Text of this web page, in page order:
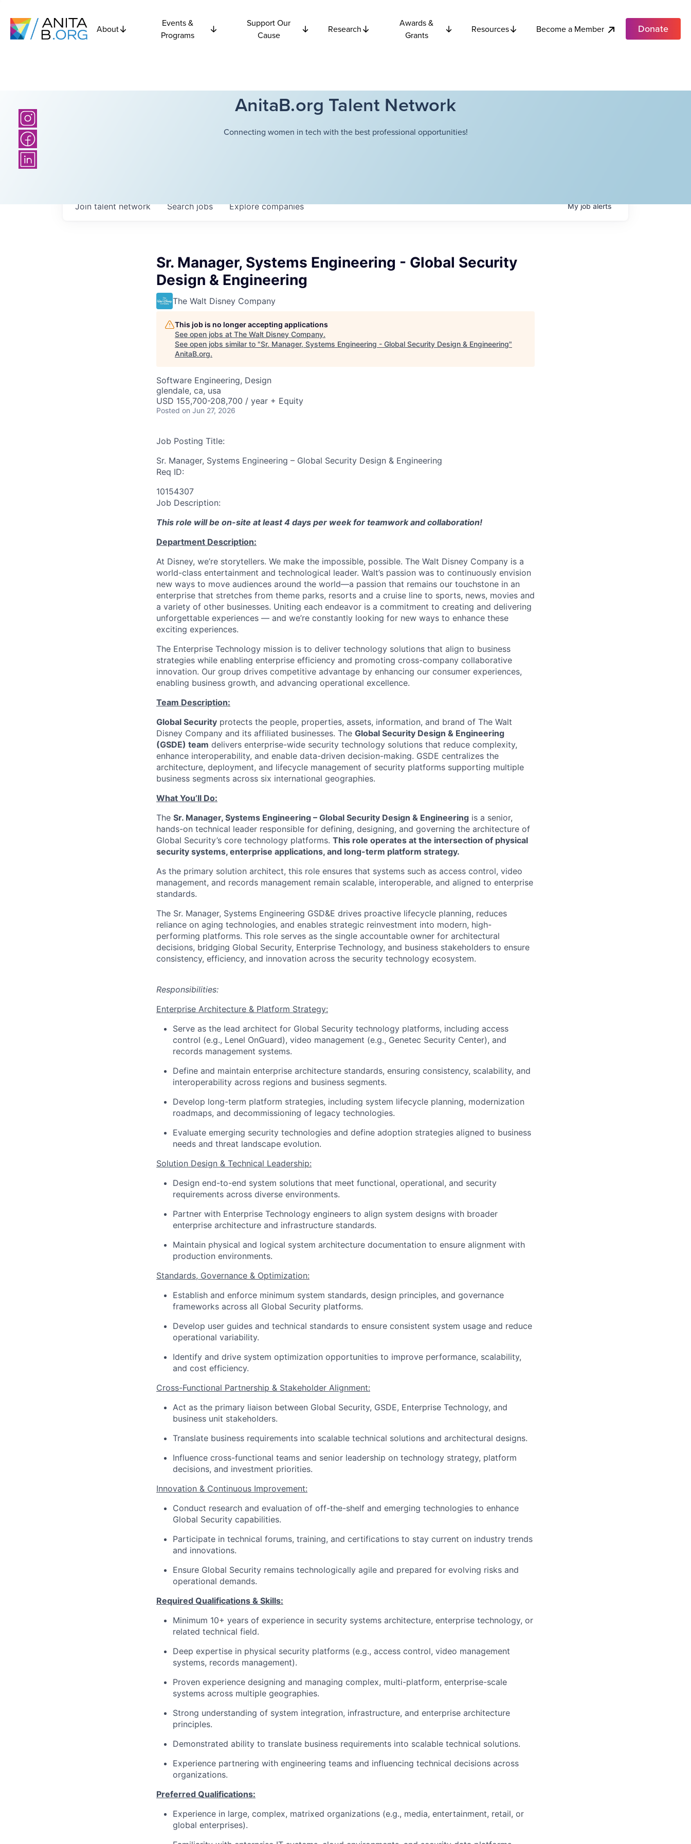
About
Events &
Programs
Support Our
Cause
Research
Awards &
Grants
Resources Become a Member Donate
AnitaB.org Talent Network
Connecting women in tech with the best professional opportunities!
Searchjobs Explorecompanies
Join talent network Myjobalerts
Sr. Manager, Systems Engineering - Global Security
Design & Engineering
The Walt Disney Company
This job is no longer accepting applications
See open jobs at The Walt Disney Company.
See open jobs similar to "Sr. Manager, Systems Engineering - Global Security Design & Engineering"
AnitaB.org.
Software Engineering, Design
glendale, ca, usa
USD 155,700-208,700 / year + Equity
Posted on Jun 27, 2026
Job Posting Title:
Sr. Manager, Systems Engineering – Global Security Design & Engineering
Req ID:
10154307
Job Description:
This role will be on-site at least 4 days per week for teamwork and collaboration!
Department Description:
At Disney, we’re storytellers. We make the impossible, possible. The Walt Disney Company is a
world-class entertainment and technological leader. Walt’s passion was to continuously envision
new ways to move audiences around the world—a passion that remains our touchstone in an
enterprise that stretches from theme parks, resorts and a cruise line to sports, news, movies and
a variety of other businesses. Uniting each endeavor is a commitment to creating and delivering
unforgettable experiences — and we’re constantly looking for new ways to enhance these
exciting experiences.
The Enterprise Technology mission is to deliver technology solutions that align to business
strategies while enabling enterprise efficiency and promoting cross-company collaborative
innovation. Our group drives competitive advantage by enhancing our consumer experiences,
enabling business growth, and advancing operational excellence.
Team Description:
Global Security protects the people, properties, assets, information, and brand of The Walt
Disney Company and its affiliated businesses. The Global Security Design & Engineering
(GSDE) team delivers enterprise-wide security technology solutions that reduce complexity,
enhance interoperability, and enable data-driven decision-making. GSDE centralizes the
architecture, deployment, and lifecycle management of security platforms supporting multiple
business segments across six international geographies.
What You’ll Do:
The Sr. Manager, Systems Engineering – Global Security Design & Engineering is a senior,
hands-on technical leader responsible for defining, designing, and governing the architecture of
Global Security’s core technology platforms. This role operates at the intersection of physical
security systems, enterprise applications, and long-term platform strategy.
As the primary solution architect, this role ensures that systems such as access control, video
management, and records management remain scalable, interoperable, and aligned to enterprise
standards.
The Sr. Manager, Systems Engineering GSD&E drives proactive lifecycle planning, reduces
reliance on aging technologies, and enables strategic reinvestment into modern, high-
performing platforms. This role serves as the single accountable owner for architectural
decisions, bridging Global Security, Enterprise Technology, and business stakeholders to ensure
consistency, efficiency, and innovation across the security technology ecosystem.
Responsibilities:
Enterprise Architecture & Platform Strategy:
Serve as the lead architect for Global Security technology platforms, including access
control (e.g., Lenel OnGuard), video management (e.g., Genetec Security Center), and
records management systems.
Define and maintain enterprise architecture standards, ensuring consistency, scalability, and
interoperability across regions and business segments.
Develop long-term platform strategies, including system lifecycle planning, modernization
roadmaps, and decommissioning of legacy technologies.
Evaluate emerging security technologies and define adoption strategies aligned to business
needs and threat landscape evolution.
Solution Design & Technical Leadership:
Design end-to-end system solutions that meet functional, operational, and security
requirements across diverse environments.
Partner with Enterprise Technology engineers to align system designs with broader
enterprise architecture and infrastructure standards.
Maintain physical and logical system architecture documentation to ensure alignment with
production environments.
Standards, Governance & Optimization:
Establish and enforce minimum system standards, design principles, and governance
frameworks across all Global Security platforms.
Develop user guides and technical standards to ensure consistent system usage and reduce
operational variability.
Identify and drive system optimization opportunities to improve performance, scalability,
and cost efficiency.
Cross-Functional Partnership & Stakeholder Alignment:
Act as the primary liaison between Global Security, GSDE, Enterprise Technology, and
business unit stakeholders.
Translate business requirements into scalable technical solutions and architectural designs.
Influence cross-functional teams and senior leadership on technology strategy, platform
decisions, and investment priorities.
Innovation & Continuous Improvement:
Conduct research and evaluation of off-the-shelf and emerging technologies to enhance
Global Security capabilities.
Participate in technical forums, training, and certifications to stay current on industry trends
and innovations.
Ensure Global Security remains technologically agile and prepared for evolving risks and
operational demands.
Required Qualifications & Skills:
Minimum 10+ years of experience in security systems architecture, enterprise technology, or
related technical field.
Deep expertise in physical security platforms (e.g., access control, video management
systems, records management).
Proven experience designing and managing complex, multi-platform, enterprise-scale
systems across multiple geographies.
Strong understanding of system integration, infrastructure, and enterprise architecture
principles.
Demonstrated ability to translate business requirements into scalable technical solutions.
Experience partnering with engineering teams and influencing technical decisions across
organizations.
Preferred Qualifications:
Experience in large, complex, matrixed organizations (e.g., media, entertainment, retail, or
global enterprises).